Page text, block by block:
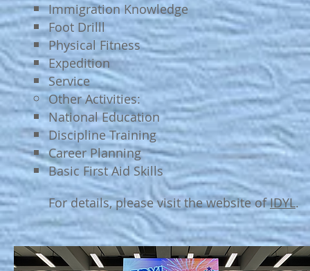
Immigration Knowledge
Foot Drilll​
Physical Fitness
Expedition
Service
Other Activities:
National Education​
Discipline Training
Career Planning
Basic First Aid Skills
For details, please visit the website ofIDYL.